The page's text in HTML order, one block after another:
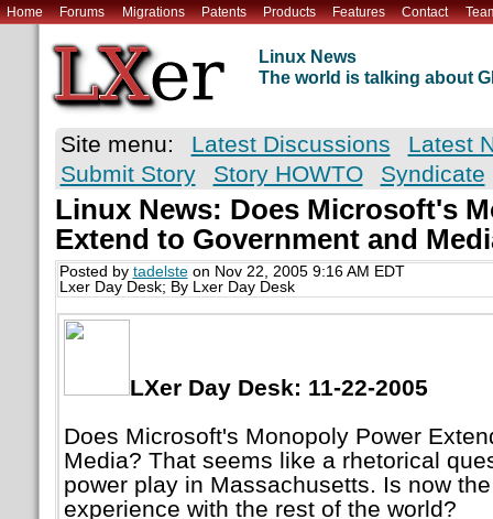
Home Forums Migrations Patents Products Features Contact
Linux News
The world is talking about
Site menu: Latest Discussions
Latest
Submit Story
Story HOWTO Syndicate
Linux News: Does Microsoft's
Extend to Government and
Posted by tadelsteon Nov 22, 2005 9:16 AM EDT
Lxer Day Desk; By Lxer Day Desk
LXer Day Desk: 11-22-2005
Does Microsoft's Monopoly Power
Media? That seems like a rhetorical
power play in Massachusetts. Is now
experience with the rest of the world?